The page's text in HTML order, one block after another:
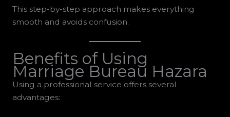
This step-by-step approach makes everything
smooth and avoids confusion.
Benefits of Using
Marriage Bureau Hazara
Using a professional service offers several
advantages: